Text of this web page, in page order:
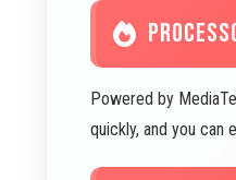
Powered by
quickly, and you can